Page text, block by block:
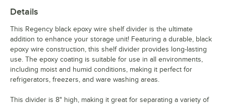
Details
This Regency black epoxy wire shelf divider is the ultimate
addition to enhance your storage unit! Featuring a durable, black
epoxy wire construction, this shelf divider provides long-lasting
use. The epoxy coating is suitable for use in all environments,
including moist and humid conditions, making it perfect for
refrigerators, freezers, and ware washing areas.
This divider is 8" high, making it great for separating a variety of